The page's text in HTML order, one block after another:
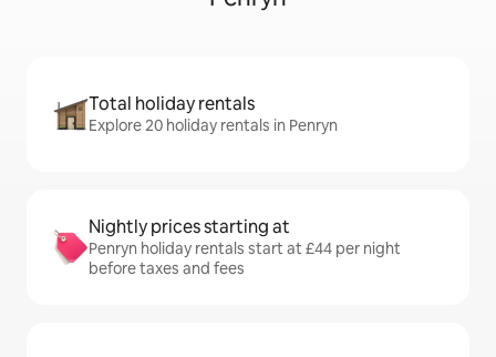
Total holiday rentals
Explore 20 holiday rentals in Penryn
Nightly prices starting at
Penryn holiday rentals start at £44 per night
before taxes and fees